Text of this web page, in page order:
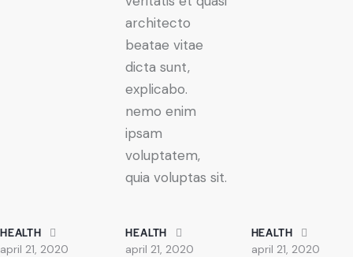
architecto
beatae vitae
dicta sunt,
explicabo.
nemo enim
ipsam
voluptatem,
quia voluptas sit.
HEALTH
april 21, 2020
HEALTH
april 21, 2020
HEALTH
april 21, 2020